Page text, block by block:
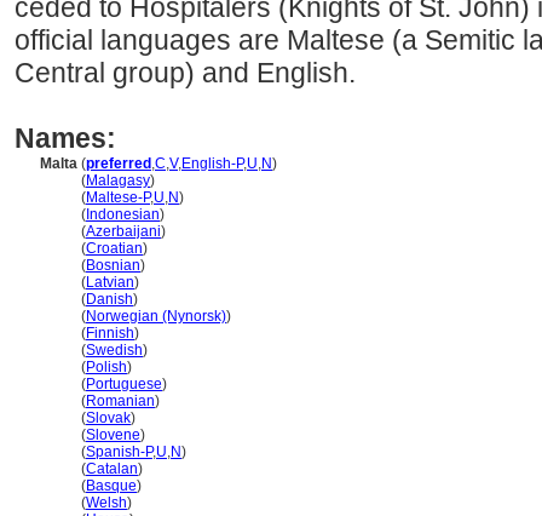
ceded to Hospitalers (Knights of St.
official languages are Maltese (a Semitic
Central group) and English.
Names:
Malta (preferred ,C,V,English-P,U,N)
(Malagasy)
(Maltese-P,U,N)
( Indonesian)
(Azerbaijani)
(Croatian)
(Bosnian)
(Latvian)
(Danish)
(Norwegian (Nynorsk))
(Finnish)
(Swedish)
(Polish)
(Portuguese)
(Romanian)
(Slovak)
(Slovene)
(Spanish-P,U,N)
(Catalan)
(Basque)
(Welsh)